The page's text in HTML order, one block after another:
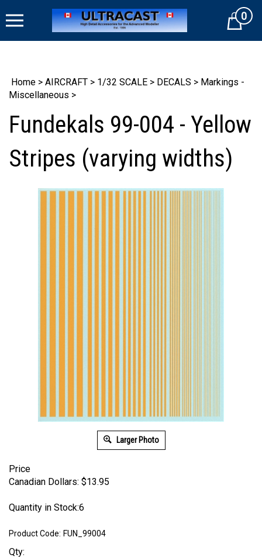
to
Cart0
Home > AIRCRAFT > 1/32 SCALE > DECALS > Markings -
Miscellaneous >
Fundekals 99-004 - Yellow
Stripes (varying widths)
Larger Photo
Price
Canadian Dollars: $13.95
Quantity in Stock:6
Product Code: FUN_99004
Qty: